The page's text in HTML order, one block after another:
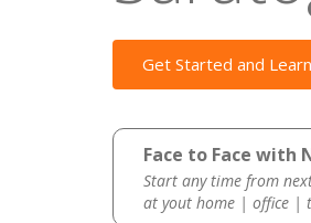
Get Started and
Face to Face with
Start any time from
at yout home | office |